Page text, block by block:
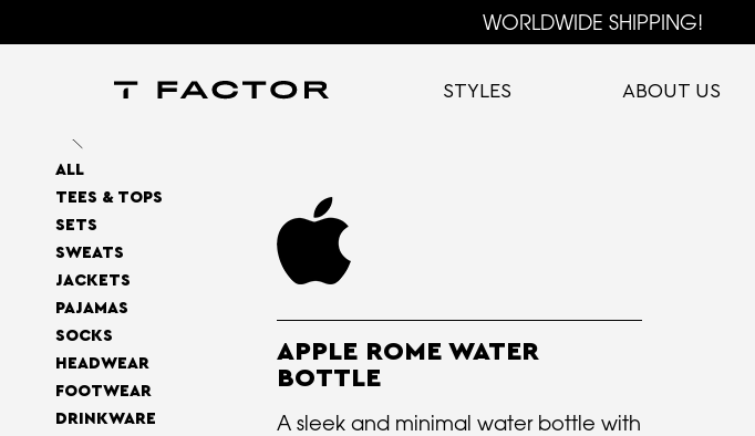
WORLDWIDE SHIPPING!
STYLES ABOUT US
ALL
TEES & TOPS
SETS
SWEATS
JACKETS
PAJAMAS
SOCKS
HEADWEAR
FOOTWEAR
DRINKWARE
APPLE ROME WATER
BOTTLE
A sleek and minimal water bottle with